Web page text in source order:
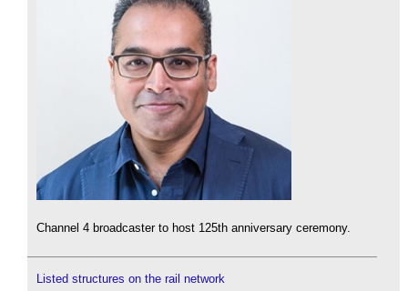
Channel 4 broadcaster to host 125th anniversary ceremony.
Listed structures on the rail network